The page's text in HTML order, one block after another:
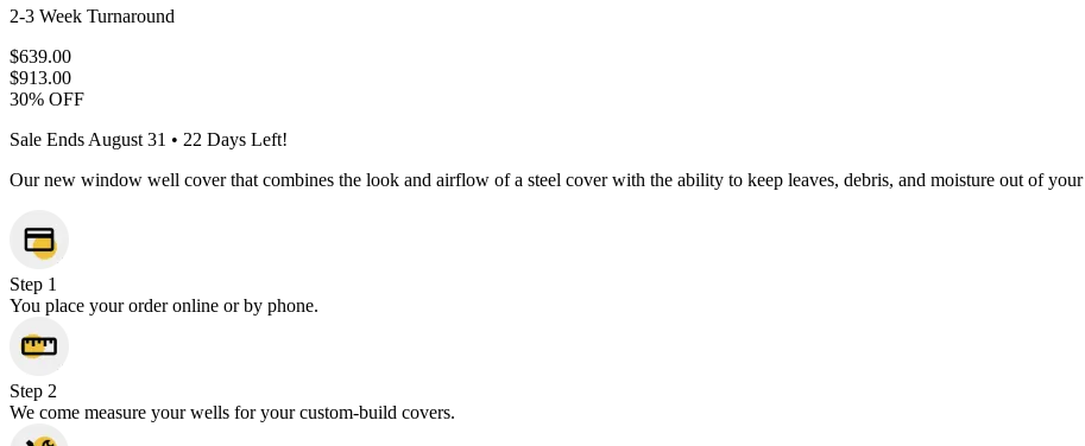
2-3 Week Turnaround
$639.00
$913.00
30% OFF
Sale Ends August 31 • 22 Days Left!
Our new window well cover that combines the look and airflow of a steel cover with the ability to keep leaves, debris, and moisture out of
Step 1
You place your order online or by phone.
Step 2
We come measure your wells for your custom-build covers.